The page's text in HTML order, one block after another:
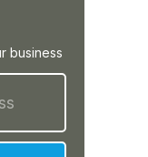
business